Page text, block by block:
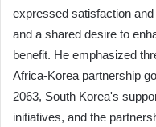
expressed satisfaction
and a shared desire to
benefit. He emphasized
Africa-Korea partnership
2063, South Korea's
initiatives, and the